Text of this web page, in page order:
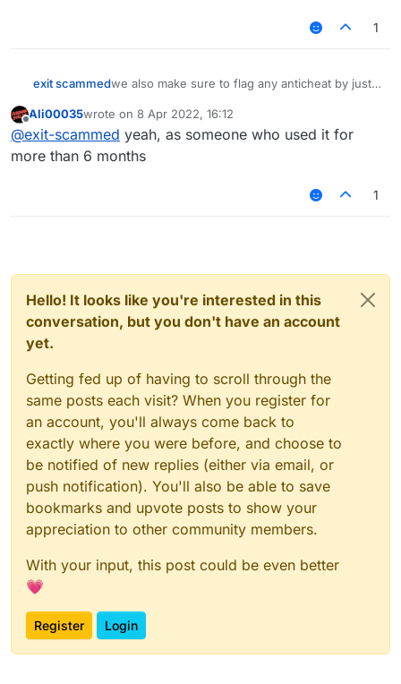
1
exit scammedwe also make sure to flag any anticheat by just
Offline
Ali00035wrote on 8 Apr 2022, 16:12
last edited by
@exit-scammed yeah, as someone who used it for
more than 6 months
1
Hello! It looks like you're interested in this
conversation, but you don't have an account
yet.
Getting fed up of having to scroll through the
same posts each visit? When you register for
an account, you'll always come back to
exactly where you were before, and choose to
be notified of new replies (either via email, or
push notification). You'll also be able to save
bookmarks and upvote posts to show your
appreciation to other community members.
With your input, this post could be even better
💗
Register Login